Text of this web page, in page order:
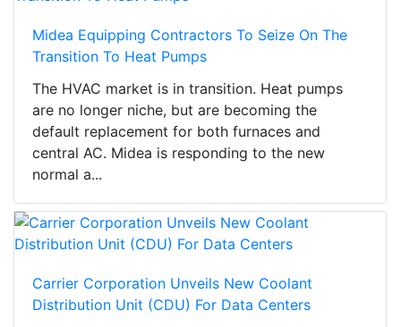
Midea Equipping Contractors To Seize On The
Transition To Heat Pumps
The HVAC market is in transition. Heat pumps
are no longer niche, but are becoming the
default replacement for both furnaces and
central AC. Midea is responding to the new
normal a...
Carrier Corporation Unveils New Coolant
Distribution Unit (CDU) For Data Centers